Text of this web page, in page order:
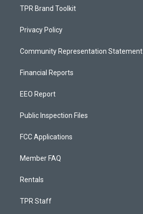
TPR Brand Toolkit
Privacy Policy
Community Representation Statement
Financial Reports
EEO Report
Public Inspection Files
FCC Applications
Member FAQ
Rentals
TPR Staff